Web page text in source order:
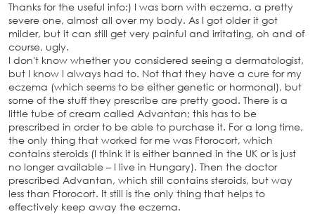
Thanks for the useful info:) I was born with eczema, a pretty
severe one, almost all over my body. As I got older it got
milder, but it can still get very painful and irritating, oh and of
course, ugly.
I don't know whether you considered seeing a dermatologist,
but I know I always had to. Not that they have a cure for my
eczema (which seems to be either genetic or hormonal), but
some of the stuff they prescribe are pretty good. There is a
little tube of cream called Advantan; this has to be
prescribed in order to be able to purchase it. For a long time,
the only thing that worked for me was Ftorocort, which
contains steroids (I think it is either banned in the UK or is just
no longer available – I live in Hungary). Then the doctor
prescribed Advantan, which still contains steroids, but way
less than Ftorocort. It still is the only thing that helps to
effectively keep away the eczema.